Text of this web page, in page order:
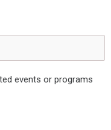
events or programs